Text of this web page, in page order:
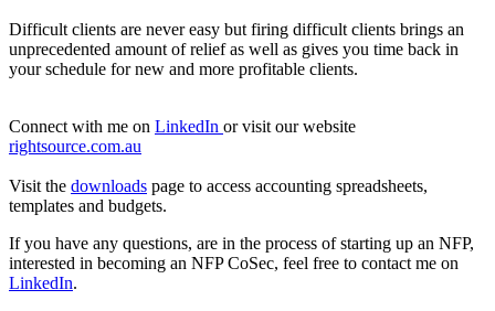
Difficult clients are never easy but firing difficult clients brings an
unprecedented amount of relief as well as gives you time back in
your schedule for new and more profitable clients.
Connect with me on LinkedIn or visit our website
rightsource.com.au
Visit the downloads page to access accounting spreadsheets,
templates and budgets.
If you have any questions, are in the process of starting up an NFP,
interested in becoming an NFP CoSec, feel free to contact me on
LinkedIn.